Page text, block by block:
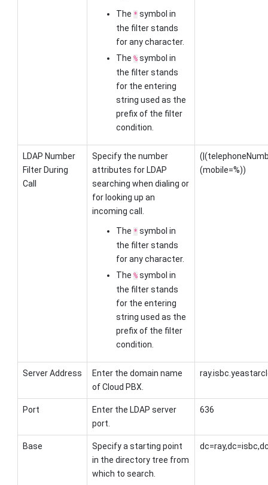
The * symbol in
the filter stands
for any character.
The %symbol in
the filter stands
for the entering
string used as the
prefix of the filter
condition.
LDAP Number
Filter During
Call
Specify the number
attributes for LDAP
searching when dialing or
for looking up an
incoming call.
The * symbol in
the filter stands
for any character.
The %symbol in
the filter stands
for the entering
string used as the
prefix of the filter
condition.
(mobile=%))
Server Address Enter the domain name
of Cloud PBX
Port
Enter the LDAP server
port.
636
Base
Specify a starting point
in the directory tree from
which to search.